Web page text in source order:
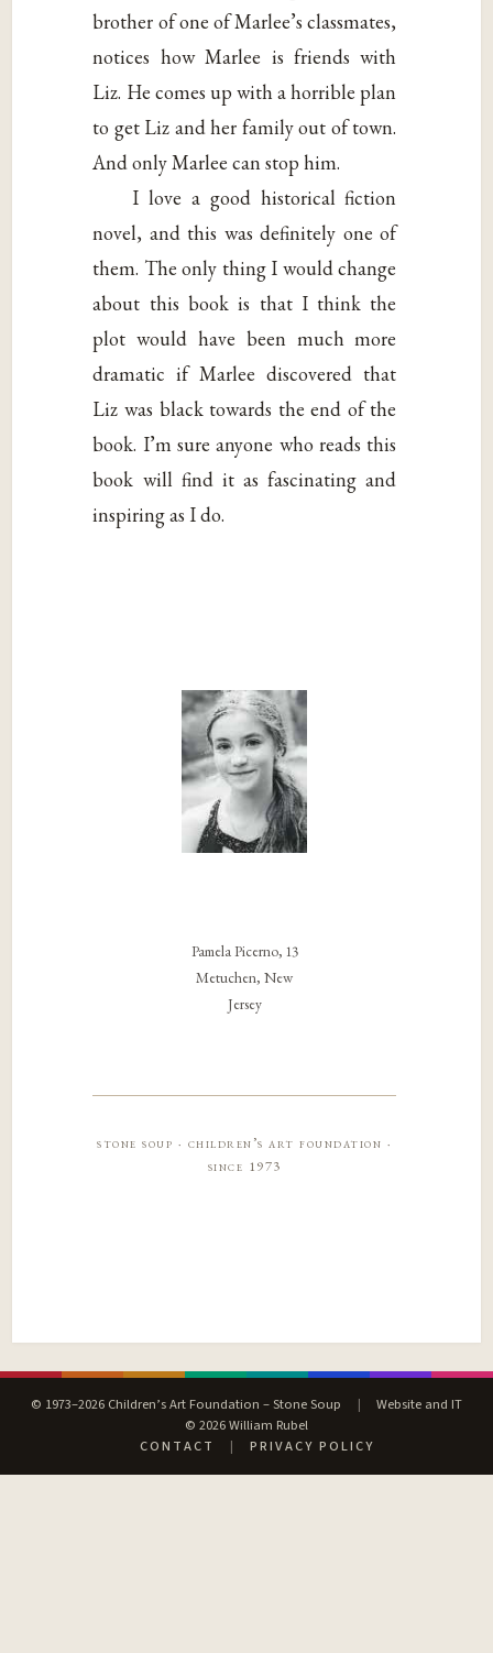
brother of one of Marlee’s classmates,
notices how Marlee is friends with
Liz. He comes up with a horrible plan
to get Liz and her family out of town.
And only Marlee can stop him.
I love a good historical fiction
novel, and this was definitely one of
them. The only thing I would change
about this book is that I think the
plot would have been much more
dramatic if Marlee discovered that
Liz was black towards the end of the
book. I’m sure anyone who reads this
book will find it as fascinating and
inspiring as I do.
Pamela Picerno, 13
Metuchen, New
Jersey
stone soup · children’s art foundation ·
since 1973
© 1973–2026 Children’s Art Foundation – Stone Soup |
Website and IT
© 2026 William Rubel
CONTACT
| PRIVACY POLICY